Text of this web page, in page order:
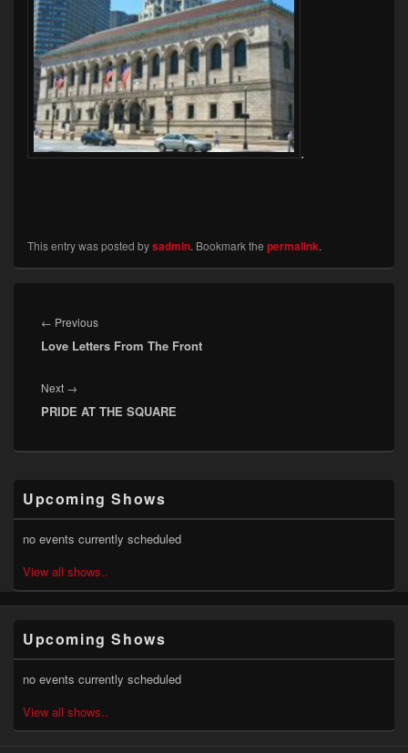
.
This entry was posted bysadmin. Bookmark the permalink.
navigation
← PreviousPrevious
post:
Love Letters From The Front
Next →
post:
PRIDE AT THE SQUARE
Sidebar
Widget
Area
Upcoming Shows
no events currently scheduled
View all shows..
Upcoming Shows
no events currently scheduled
View all shows..